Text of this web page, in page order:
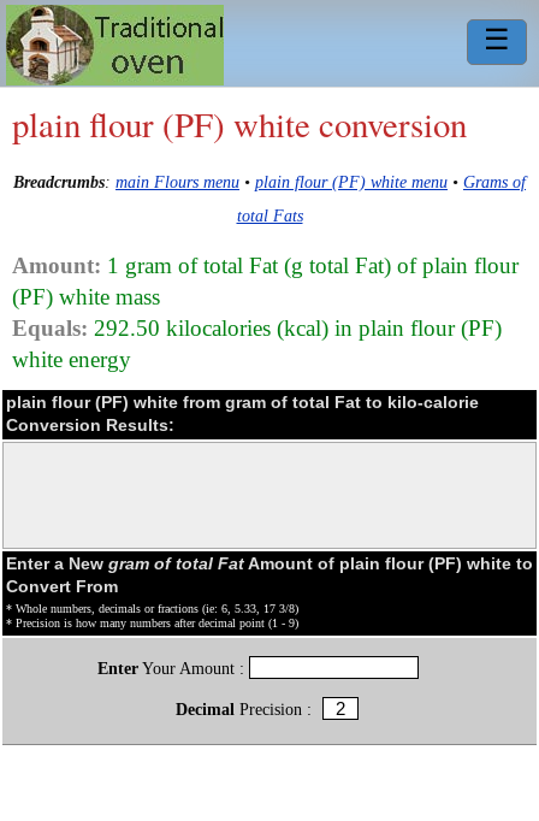
☰
plain flour (PF) white conversion
Breadcrumbs: main Flours menu • plain flour (PF) white menu • Grams of
total Fats
Amount: 1 gram of total Fat (g total Fat) of plain flour
(PF) white mass
Equals: 292.50 kilocalories (kcal) in plain flour (PF)
white energy
plain flour (PF) white from gram of total Fat to kilo-calorie
Conversion Results:
Enter a New gram of total FatAmount of plain flour (PF) white to
Convert From
* Whole numbers, decimals or fractions (ie: 6, 5.33, 17 3/8)
* Precision is how many numbers after decimal point (1 - 9)
EnterYour Amount :
Decimal Precision :